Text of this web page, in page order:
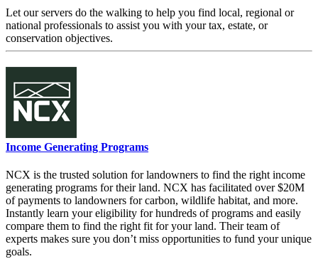
Let our servers do the walking to help you find local, regional or
national professionals to assist you with your tax, estate, or
conservation objectives.
Income Generating Programs
NCX is the trusted solution for landowners to find the right income
generating programs for their land. NCX has facilitated over $20M
of payments to landowners for carbon, wildlife habitat, and more.
Instantly learn your eligibility for hundreds of programs and easily
compare them to find the right fit for your land. Their team of
experts makes sure you don’t miss opportunities to fund your unique
goals.